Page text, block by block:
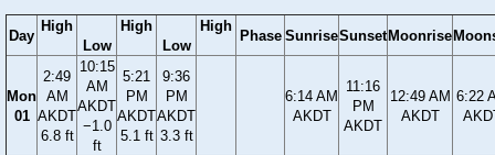
Day
High
Low
High
Low
High
Phase SunriseSunsetMoonrise
Mon
01
2:49
AM
AKDT
6.8 ft
10:15
AM
AKDT
−1.0
ft
5:21
PM
AKDT
5.1 ft
9:36
PM
AKDT
3.3 ft
6:14 AM
AKDT
11:16
PM
AKDT
12:49 AM
AKDT
6:22